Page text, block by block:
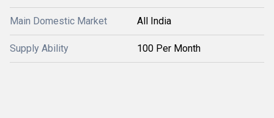
Main Domestic Market All India
Supply Ability 100 Per Month